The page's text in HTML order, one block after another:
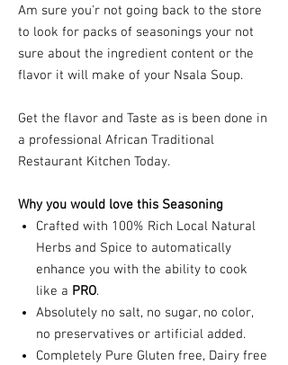
Am sure you'r not going back to the store
to look for packs of seasonings your not
sure about the ingredient content or the
flavor it will make of your Nsala Soup.
Get the flavor and Taste as is been done in
a professional African Traditional
Restaurant Kitchen Today.
Why you would love this Seasoning
Crafted with 100% Rich Local Natural
Herbs and Spice to automatically
enhance you with the ability to cook
like a PRO.
Absolutely no salt, no sugar, no color,
no preservatives or artificial added.
Completely Pure Gluten free, Dairy free